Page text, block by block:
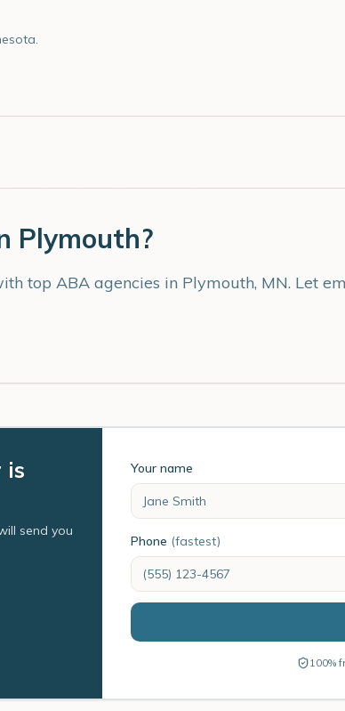
Plymouth?
top ABA agencies in Plymouth, MN. Let
is
send you
Your name
Phone (fastest)
100%